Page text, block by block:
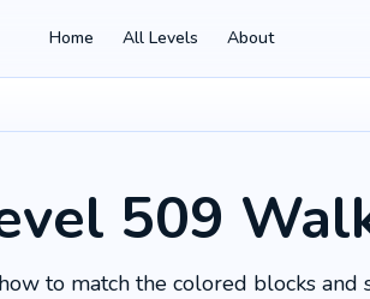
Home All Levels About
509
to match the colored blocks and